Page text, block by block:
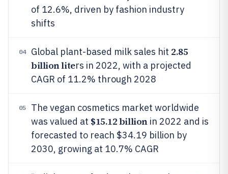
of 12.6%, driven by fashion industry
shifts
04 Global plant-based milk sales hit 2.85
billion liters in 2022, with a projected
CAGR of 11.2% through 2028
05
The vegan cosmetics market worldwide
was valued at $15.12 billionin 2022 and is
forecasted to reach $34.19 billion by
2030, growing at 10.7% CAGR